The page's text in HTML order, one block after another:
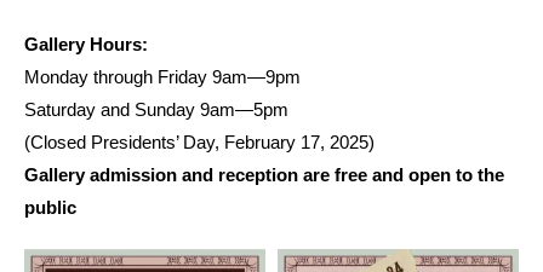
Gallery Hours:
Monday through Friday 9am—9pm
Saturday and Sunday 9am—5pm
(Closed Presidents’ Day, February 17, 2025)
Gallery admission and reception are free and open to the
public